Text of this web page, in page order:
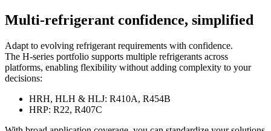
Multi-refrigerant confidence, simplified
Adapt to evolving refrigerant requirements with confidence.
The H-series portfolio supports multiple refrigerants across
platforms, enabling flexibility without adding complexity to your
decisions:
HRH, HLH & HLJ: R410A, R454B
HRP: R22, R407C